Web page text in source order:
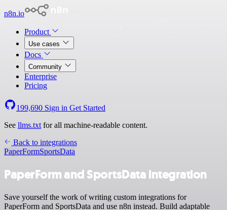
n8n.io
Product
Use cases
Docs
Community
Enterprise
Pricing
199,690 Sign in Get Started
See llms.txt for all machine-readable content.
Back to integrations
PaperFormSportsData
PaperForm and SportsData integration
Save yourself the work of writing custom integrations for
PaperForm and SportsData and use n8n instead. Build adaptable